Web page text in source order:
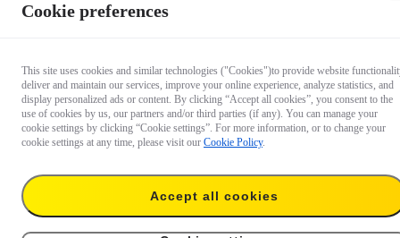
Cookie preferences
This site uses cookies and similar technologies ("Cookies")to provide website
deliver and maintain our services, improve your online experience, analyze statistics, and
display personalized ads or content. By clicking “Accept all cookies”, you consent to the
use of cookies by us, our partners and/or third parties (if any). You can manage your
cookie settings by clicking “Cookie settings”. For more information, or to change your
cookie settings at any time, please visit our Cookie Policy.
Accept all cookies